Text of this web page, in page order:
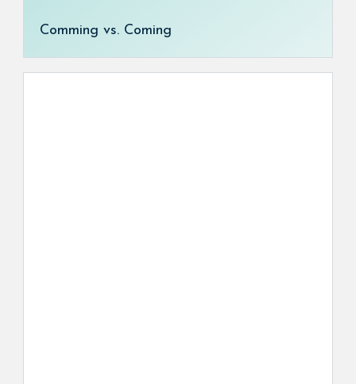
Comming vs. Coming